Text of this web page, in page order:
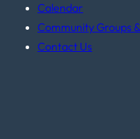
Calendar
Community Groups
Contact Us